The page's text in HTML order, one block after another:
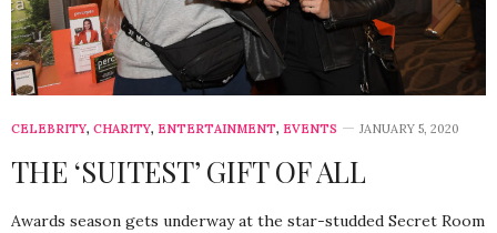
CELEBRITY, CHARITY, ENTERTAINMENT, EVENTS JANUARY 5, 2020
THE ‘SUITEST’ GIFT OF ALL
Awards season gets underway at the star-studded Secret Room